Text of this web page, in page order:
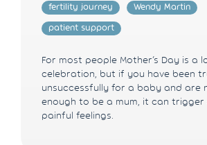
fertility journey
Wendy Martin
patient support
For most people Mother’s Day is a
celebration, but if you have been
unsuccessfully for a baby and are
enough to be a mum, it can
painful feelings.